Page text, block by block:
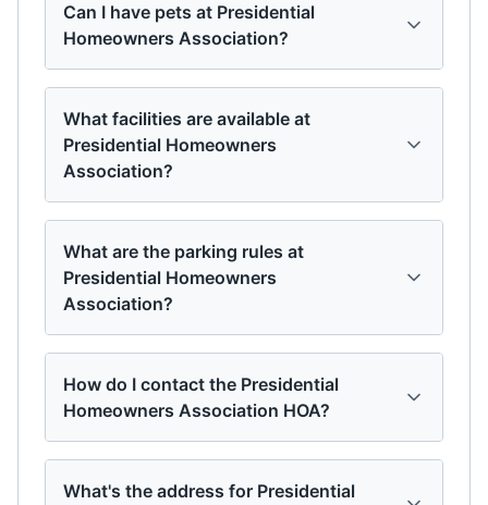
Can I have pets at Presidential
Homeowners Association?
What facilities are available at
Presidential Homeowners
Association?
What are the parking rules at
Presidential Homeowners
Association?
How do I contact the Presidential
Homeowners Association HOA?
What's the address for Presidential